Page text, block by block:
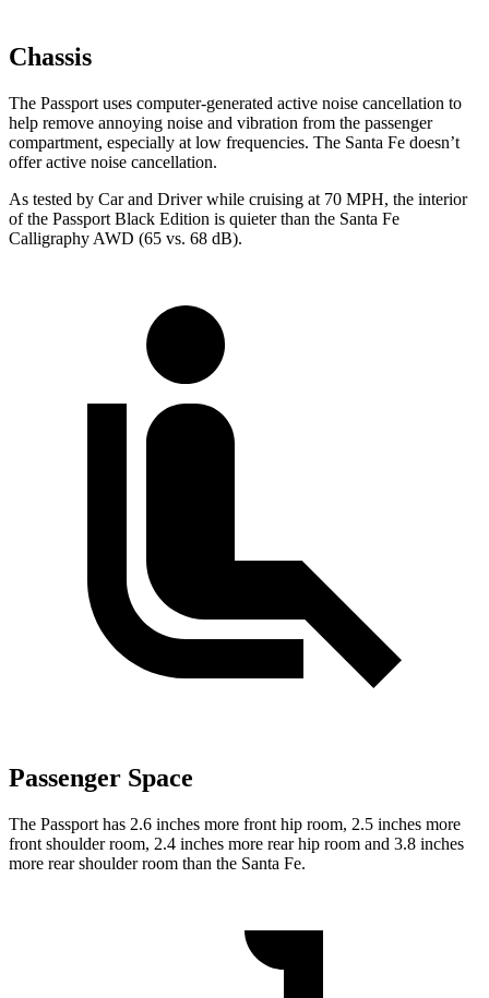
Chassis
The Passport uses computer-generated active noise cancellation to
help remove annoying noise and vibration from the passenger
compartment, especially at low frequencies. The Santa Fe doesn’t
offer active noise cancellation.
As tested by Car and Driverwhile cruising at 70 MPH, the interior
of the Passport Black Edition is quieter than the Santa Fe
Calligraphy AWD (65 vs. 68 dB).
Passenger Space
The Passport has 2.6 inches more front hip room, 2.5 inches more
front shoulder room, 2.4 inches more rear hip room and 3.8 inches
more rear shoulder room than the Santa Fe.